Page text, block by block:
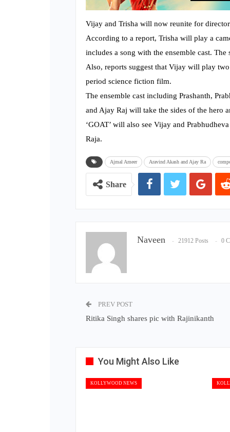
Vijay and Trisha will now reunite for director
According to a report, Trisha will play a
includes a song with the ensemble cast.
Also, reports suggest that Vijay will play
period science fiction film.
The ensemble cast including Prashanth,
and Ajay Raj will take the sides of the hero
‘GOAT’ will also see Vijay and
Raja.
Ajmal Ameer Aravind Akash and Ajay Ra
Share
Naveen 21912 Posts 0
PREV POST
Ritika Singh shares pic with Rajinikanth
You Might Also Like
KOLLYWOOD NEWS